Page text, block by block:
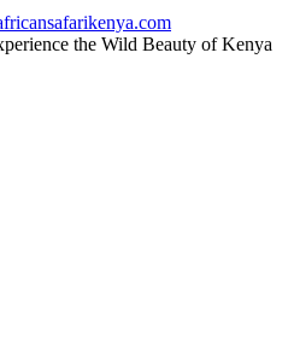
the Wild Beauty of Kenya